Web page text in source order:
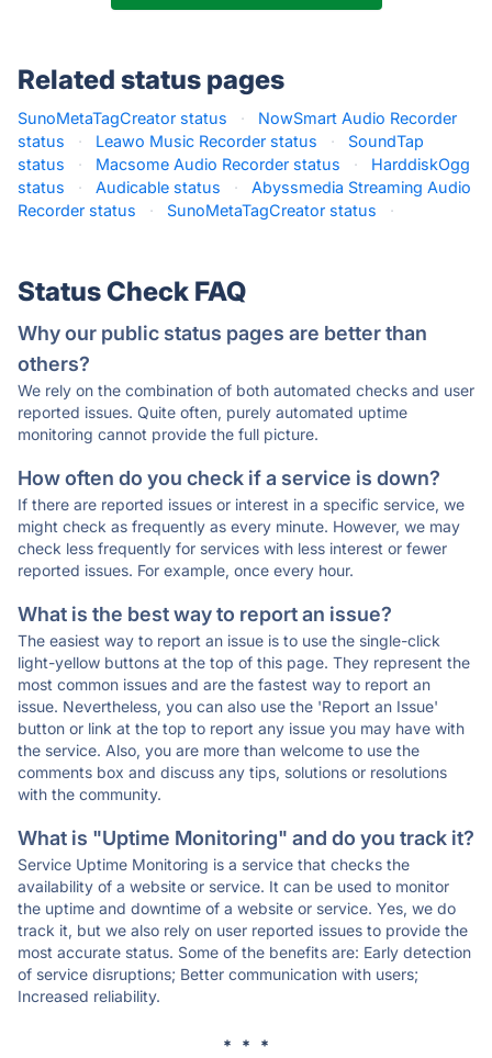
Related status pages
SunoMetaTagCreator status ·
NowSmart Audio Recorder
status
· Leawo Music Recorder status ·
SoundTap
status
· Macsome Audio Recorder status ·
HarddiskOgg
status
· Audicable status ·
Abyssmedia Streaming Audio
Recorder status
· SunoMetaTagCreator status ·
Status Check FAQ
Why our public status pages are better than
others?
We rely on the combination of both automated checks and user
reported issues. Quite often, purely automated uptime
monitoring cannot provide the full picture.
How often do you check if a service is down?
If there are reported issues or interest in a specific service, we
might check as frequently as every minute. However, we may
check less frequently for services with less interest or fewer
reported issues. For example, once every hour.
What is the best way to report an issue?
The easiest way to report an issue is to use the single-click
light-yellow buttons at the top of this page. They represent the
most common issues and are the fastest way to report an
issue. Nevertheless, you can also use the 'Report an Issue'
button or link at the top to report any issue you may have with
the service. Also, you are more than welcome to use the
comments box and discuss any tips, solutions or resolutions
with the community.
What is "Uptime Monitoring" and do you track it?
Service Uptime Monitoring is a service that checks the
availability of a website or service. It can be used to monitor
the uptime and downtime of a website or service. Yes, we do
track it, but we also rely on user reported issues to provide the
most accurate status. Some of the benefits are: Early detection
of service disruptions; Better communication with users;
Increased reliability.
* * *